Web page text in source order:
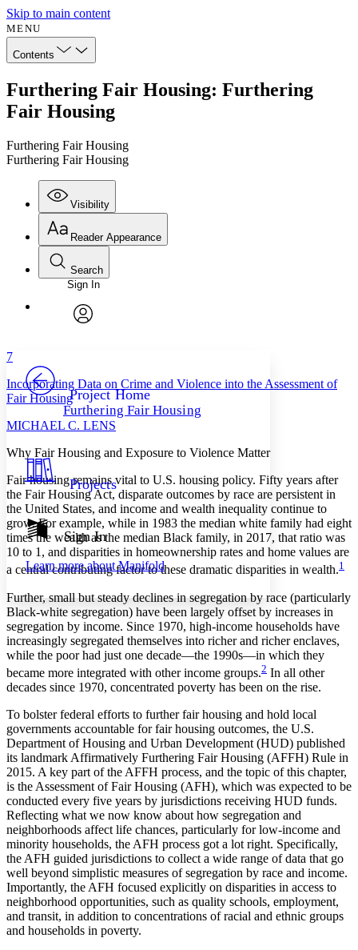
Skip to main content
MENU
Contents
Furthering Fair Housing: Furthering
Fair Housing
Furthering Fair Housing
Furthering Fair Housing
Visibility
Annotations
Others
Your highlights
Show all
Show all Hide all
Reader Appearance
Font
Font style
Decrease font size Increase font size
Decrease font size
Light
Dark
Annotation contrast
abc Low
abc High
Margins
Increase text margins Decrease text margins
Reset to Defaults
Search
Enter search criteria
Search within:
Sign In
Project Home
Furthering Fair Housing
Projects
Sign In
Learn more aboutManifold
7
Incorporating Data on Crime and Violence into the Assessment of
Fair Housing
MICHAEL C. LENS
Why Fair Housing and Exposure to Violence Matter
Fair housing remains vital to U.S. housing policy. Fifty years after
the Fair Housing Act, disparate outcomes by race are persistent in
the United States, and income and wealth inequality continue to
grow. For example, while in 1983 the median white family had eight
times the wealth as the median Black family, in 2017, that ratio was
10 to 1, and disparities in homeownership rates and home values are
a central contributing factor to these dramatic disparities in wealth.1
Further, small but steady declines in segregation by race (particularly
Black-white segregation) have been largely offset by increases in
segregation by income. Since 1970, high-income households have
increasingly segregated themselves into richer and richer enclaves,
while the poor had just one decade—the 1990s—in which they
became more integrated with other income groups.2 In all other
decades since 1970, concentrated poverty has been on the rise.
To bolster federal efforts to further fair housing and hold local
governments accountable for fair housing outcomes, the U.S.
Department of Housing and Urban Development (HUD) published
its landmark Affirmatively Furthering Fair Housing (AFFH) Rule in
2015. A key part of the AFFH process, and the topic of this chapter,
is the Assessment of Fair Housing (AFH), which was expected to be
conducted every five years by jurisdictions receiving HUD funds.
Reflecting what we now know about how segregation and
neighborhoods affect life chances, particularly for low-income and
minority households, the AFH process got a lot right. Specifically,
the AFH guided jurisdictions to collect a wide range of data that go
well beyond simplistic measures of segregation by race and income.
Importantly, the AFH focused explicitly on disparities in access to
neighborhood opportunities, such as quality schools, employment,
and transit, in addition to concentrations of racial and ethnic groups
and households in poverty.